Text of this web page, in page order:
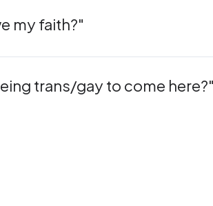
my faith?"
trans/gay to come here?"